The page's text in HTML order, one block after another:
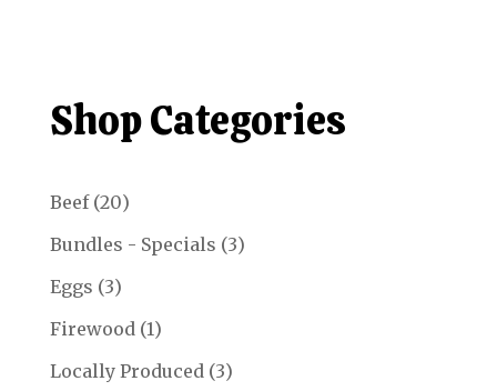
Shop Categories
Beef 2020
products
Bundles - Specials 33
Eggs 33
products
Firewood 11
product
Locally Produced 33